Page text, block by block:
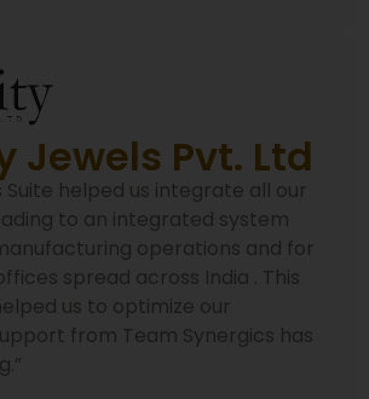
Jewels Pvt. Ltd
Suite helped us integrate all our
to an integrated system
operations and for
spread across India . This
us to optimize our
from Team Synergics has